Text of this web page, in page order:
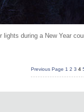
during a New Year
Previous Page 1 2 3 4